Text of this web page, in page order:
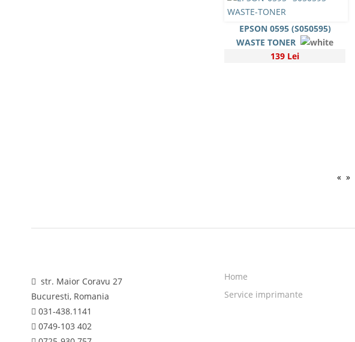
EPSON 0595 (S050595)
WASTE TONER
139 Lei
« »
str. Maior Coravu 27
Bucuresti, Romania
031-438.1141
0749-103 402
Home
Service imprimante